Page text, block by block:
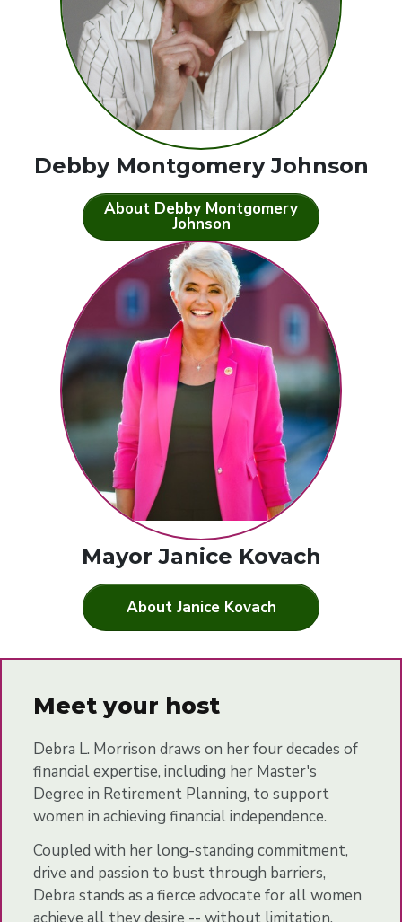
Debby Montgomery Johnson
About Debby Montgomery
Johnson
Mayor Janice Kovach
About Janice Kovach
Meet your host
Debra L. Morrison draws on her four decades of
financial expertise, including her Master's
Degree in Retirement Planning, to support
women in achieving financial independence.
Coupled with her long-standing commitment,
drive and passion to bust through barriers,
Debra stands as a fierce advocate for all women
achieve all they desire -- without limitation.